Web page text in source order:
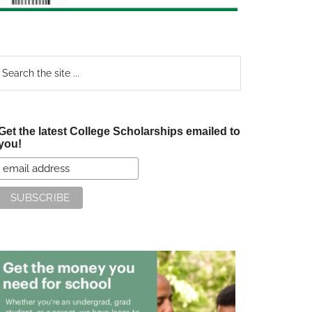
the latest College Scholarships emailed to